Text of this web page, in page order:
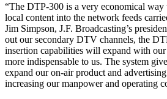
“The DTP-300 is a very economical way
local content into the network feeds
Jim Simpson, J.F. Broadcasting’s
out our secondary DTV channels, the
insertion capabilities will expand with our
more indispensable to us. The system
expand our on-air product and
increasing our manpower and operating